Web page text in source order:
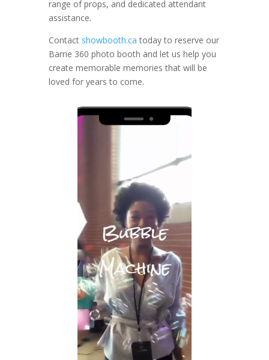
range of props, and dedicated attendant
assistance.
Contact showbooth.ca today to reserve our
Barrie 360 photo booth and let us help you
create memorable memories that will be
loved for years to come.
Video
Player